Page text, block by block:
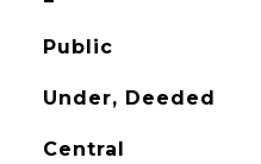
Public
Under, Deeded
Central